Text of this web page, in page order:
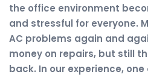
the office environment
and stressful for everyone.
AC problems again and
money on repairs, but still
back. In our experience,